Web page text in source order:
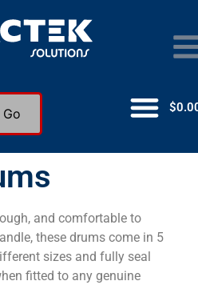
Go $
and comfortable to
these drums come in 5
sizes and fully seal
fitted to any genuine